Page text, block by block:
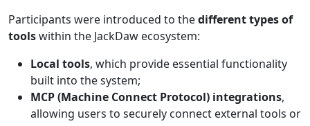
Participants were introduced to thedifferent types of
toolswithin the JackDaw ecosystem:
Local tools, which provide essential functionality
built into the system;
MCP (Machine Connect Protocol) integrations,
allowing users to securely connect external tools or